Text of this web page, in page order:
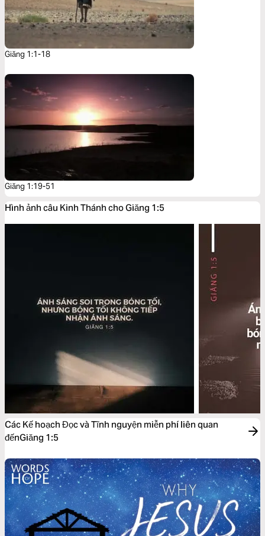
Giăng 1:1-18
Giăng 1:19-51
Hình ảnh câu Kinh Thánh cho Giăng 1:5
Các Kế hoạch Đọc và Tĩnh nguyện miễn phí liên quan
đếnGiăng 1:5